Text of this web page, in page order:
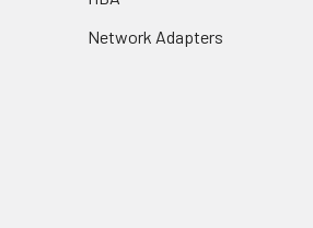
Network Adapters